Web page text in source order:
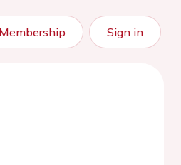
Membership Sign in